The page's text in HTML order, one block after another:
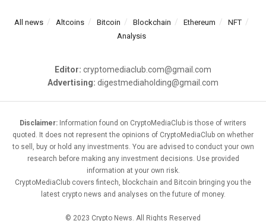
All news Altcoins Bitcoin Blockchain Ethereum
NFT
Analysis
Editor: cryptomediaclub.com@gmail.com
Advertising: digestmediaholding@gmail.com
Disclaimer: Information found on CryptoMediaClub is those of writers
quoted. It does not represent the opinions of CryptoMediaClub on whether
to sell, buy or hold any investments. You are advised to conduct your own
research before making any investment decisions. Use provided
information at your own risk.
CryptoMediaClub covers fintech, blockchain and Bitcoin bringing you the
latest crypto news and analyses on the future of money.
© 2023 Crypto News. All Rights Reserved